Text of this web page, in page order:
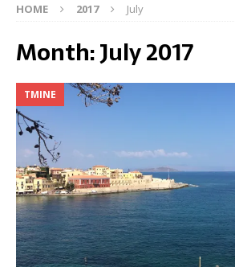
HOME 2017 July
Month:July 2017
TMINE